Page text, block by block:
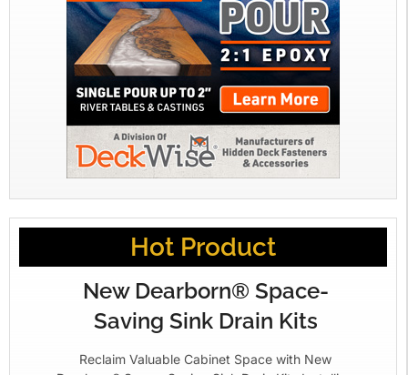
Hot Product
New Dearborn® Space-
Saving Sink Drain Kits
Reclaim Valuable Cabinet Space with New